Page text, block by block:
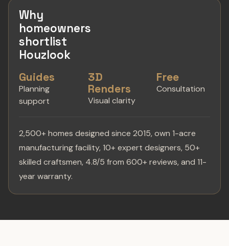
Why
homeowners
shortlist
Houzlook
Guides
Planning
support
3D
Renders
Visual clarity
Free
Consultation
2,500+ homes designed since 2015, own 1-acre
manufacturing facility, 10+ expert designers, 50+
skilled craftsmen, 4.8/5 from 600+ reviews, and 11-
year warranty.